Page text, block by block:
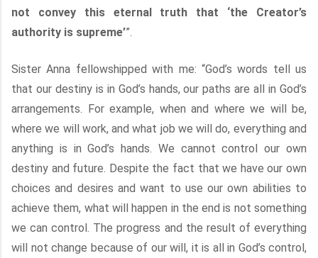
not convey this eternal truth that ‘the Creator’s
authority is supreme’”.
Sister Anna fellowshipped with me: “God’s words tell us
that our destiny is in God’s hands, our paths are all in God’s
arrangements. For example, when and where we will be,
where we will work, and what job we will do, everything and
anything is in God’s hands. We cannot control our own
destiny and future. Despite the fact that we have our own
choices and desires and want to use our own abilities to
achieve them, what will happen in the end is not something
we can control. The progress and the result of everything
will not change because of our will, it is all in God’s control,